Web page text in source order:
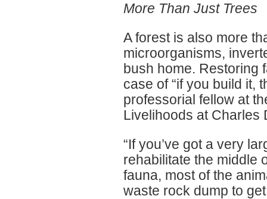
More Than Just Trees
A forest is also more
microorganisms,
bush home. Restoring
case of “if you build it,
professorial fellow at
Livelihoods at Charles
“If you’ve got a very
rehabilitate the middle
fauna, most of the
waste rock dump to